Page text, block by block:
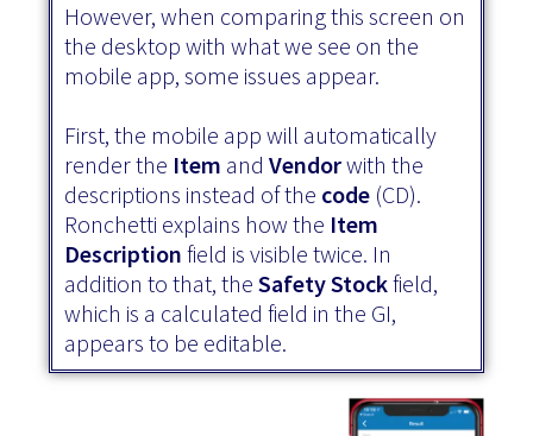
However, when comparing this screen on
the desktop with what we see on the
mobile app, some issues appear.
First, the mobile app will automatically
render the Item andVendorwith the
descriptions instead of the code (CD).
Ronchetti explains how the Item
Description field is visible twice. In
addition to that, theSafety Stockfield,
which is a calculated field in the GI,
appears to be editable.